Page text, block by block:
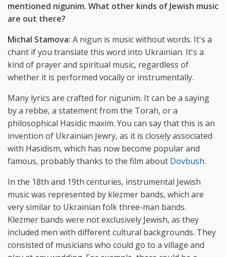
mentioned nigunim. What other kinds of Jewish music
are out there?
Michal Stamova: A nigun is music without words. It's a
chant if you translate this word into Ukrainian. It's a
kind of prayer and spiritual music, regardless of
whether it is performed vocally or instrumentally.
Many lyrics are crafted for nigunim. It can be a saying
by a rebbe, a statement from the Torah, or a
philosophical Hasidic maxim. You can say that this is an
invention of Ukrainian Jewry, as it is closely associated
with Hasidism, which has now become popular and
famous, probably thanks to the film about Dovbush.
In the 18th and 19th centuries, instrumental Jewish
music was represented by klezmer bands, which are
very similar to Ukrainian folk three-man bands.
Klezmer bands were not exclusively Jewish, as they
included men with different cultural backgrounds. They
consisted of musicians who could go to a village and